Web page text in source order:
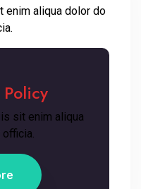
enim aliqua dolor do
sit enim aliqua